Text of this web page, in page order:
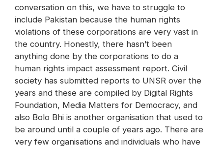
conversation on this, we have to struggle to
include Pakistan because the human rights
violations of these corporations are very vast in
the country. Honestly, there hasn’t been
anything done by the corporations to do a
human rights impact assessment report. Civil
society has submitted reports to UNSR over the
years and these are compiled by Digital Rights
Foundation, Media Matters for Democracy, and
also Bolo Bhi is another organisation that used to
be around until a couple of years ago. There are
very few organisations and individuals who have